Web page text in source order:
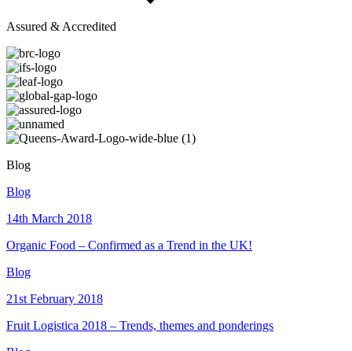
Assured & Accredited
Blog
Blog
14th March 2018
Organic Food – Confirmed as a Trend in the UK!
Blog
21st February 2018
Fruit Logistica 2018 – Trends, themes and ponderings